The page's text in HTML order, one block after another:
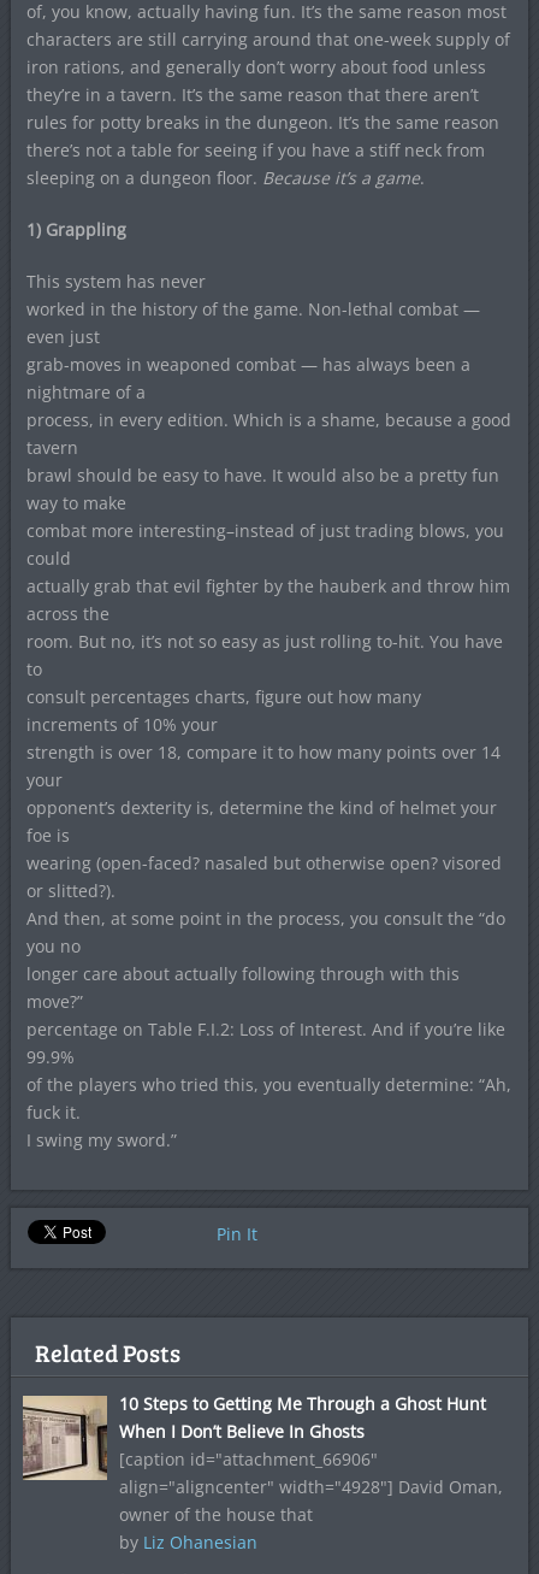
of, you know, actually having fun. It’s the same reason most
characters are still carrying around that one-week supply of
iron rations, and generally don’t worry about food unless
they’re in a tavern. It’s the same reason that there aren’t
rules for potty breaks in the dungeon. It’s the same reason
there’s not a table for seeing if you have a stiff neck from
sleeping on a dungeon floor. Because it’s a game.
1) Grappling
This system has never
worked in the history of the game. Non-lethal combat —
even just
grab-moves in weaponed combat — has always been a
nightmare of a
process, in every edition. Which is a shame, because a good
tavern
brawl should be easy to have. It would also be a pretty fun
way to make
combat more interesting–instead of just trading blows, you
could
actually grab that evil fighter by the hauberk and throw him
across the
room. But no, it’s not so easy as just rolling to-hit. You have
to
consult percentages charts, figure out how many
increments of 10% your
strength is over 18, compare it to how many points over 14
your
opponent’s dexterity is, determine the kind of helmet your
foe is
wearing (open-faced? nasaled but otherwise open? visored
or slitted?).
And then, at some point in the process, you consult the “do
you no
longer care about actually following through with this
move?”
percentage on Table F.I.2: Loss of Interest. And if you’re like
99.9%
of the players who tried this, you eventually determine: “Ah,
fuck it.
I swing my sword.”
Pin It
Related Posts
10 Steps to Getting Me Through a Ghost Hunt
When I Don’t Believe In Ghosts
[caption id="attachment_66906"
align="aligncenter" width="4928"] David Oman,
owner of the house that
by Liz Ohanesian